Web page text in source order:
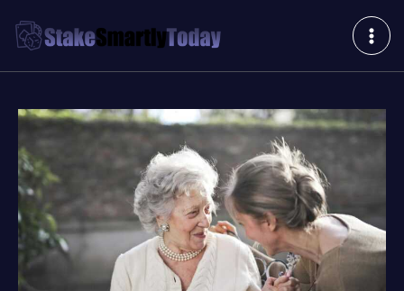
content
navigation